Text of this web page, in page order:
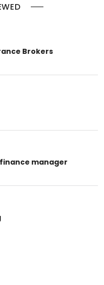
Brokers
finance manager